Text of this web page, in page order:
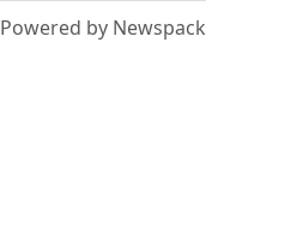
Powered by Newspack